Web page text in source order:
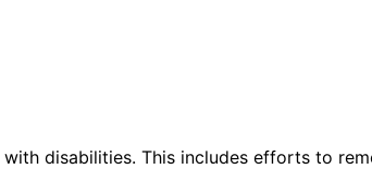
disabilities. This includes efforts to